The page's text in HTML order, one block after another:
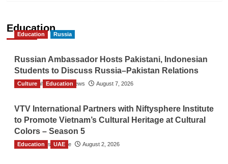
Education
Education Russia
Russian Ambassador Hosts Pakistani, Indonesian
Students to Discuss Russia–Pakistan Relations
The Gulf Observer News August 7, 2026
Culture Education
VTV International Partners with Niftysphere Institute
to Promote Vietnam’s Cultural Heritage at Cultural
Colors – Season 5
TGO News Service August 2, 2026
Education UAE